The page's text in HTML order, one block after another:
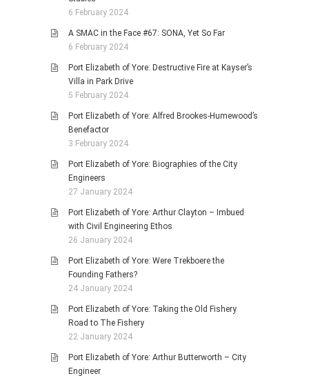
6 February 2024
A SMAC in the Face #67: SONA, Yet So Far
6 February 2024
Port Elizabeth of Yore: Destructive Fire at Kayser’s
Villa in Park Drive
5 February 2024
Port Elizabeth of Yore: Alfred Brookes-Humewood’s
Benefactor
3 February 2024
Port Elizabeth of Yore: Biographies of the City
Engineers
27 January 2024
Port Elizabeth of Yore: Arthur Clayton – Imbued
with Civil Engineering Ethos
26 January 2024
Port Elizabeth of Yore: Were Trekboere the
Founding Fathers?
24 January 2024
Port Elizabeth of Yore: Taking the Old Fishery
Road to The Fishery
22 January 2024
Port Elizabeth of Yore: Arthur Butterworth – City
Engineer